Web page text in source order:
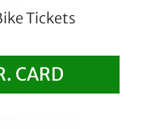
Tickets
CARD